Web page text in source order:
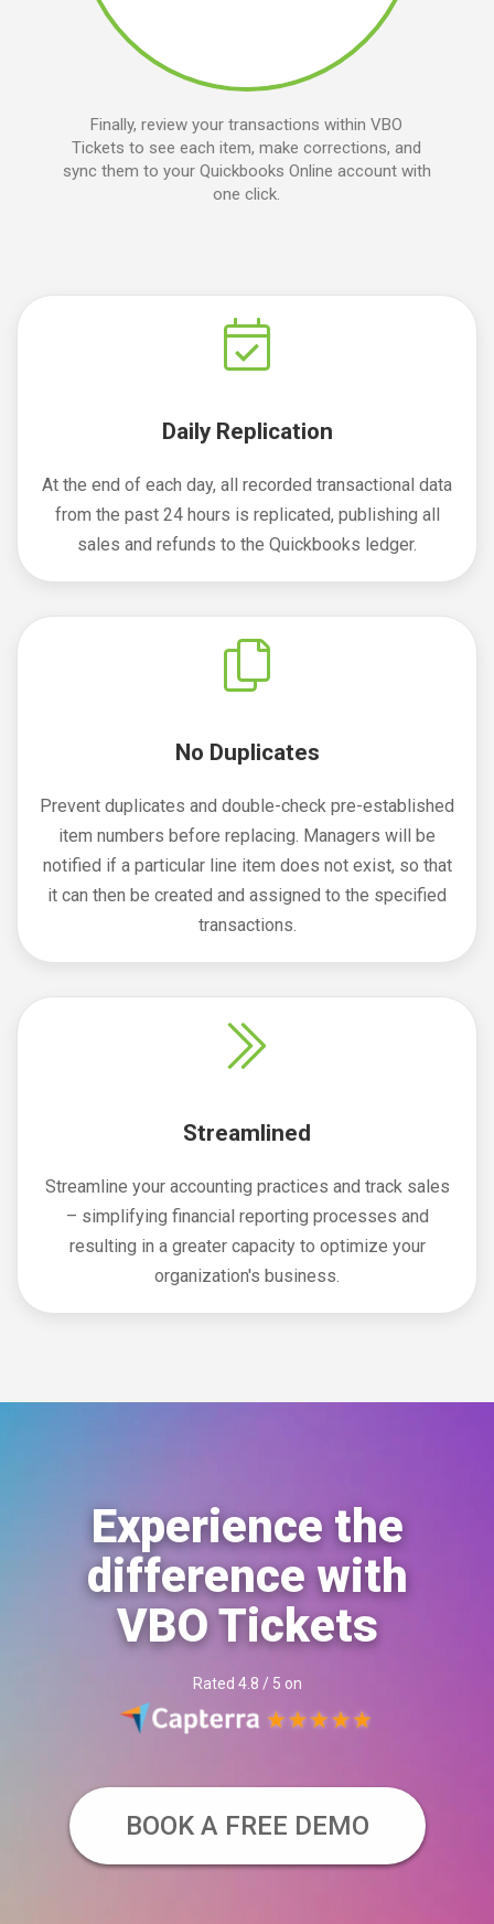
Finally, review your transactions within VBO
Tickets to see each item, make corrections, and
sync them to your Quickbooks Online account with
one click.
Daily Replication
At the end of each day, all recorded transactional data
from the past 24 hours is replicated, publishing all
sales and refunds to the Quickbooks ledger.
No Duplicates
Prevent duplicates and double-check pre-established
item numbers before replacing. Managers will be
notified if a particular line item does not exist, so that
it can then be created and assigned to the specified
transactions.
Streamlined
Streamline your accounting practices and track sales
– simplifying financial reporting processes and
resulting in a greater capacity to optimize your
organization's business.
Experience the
difference with
VBO Tickets
Rated 4.8 / 5 on
BOOK A FREE DEMO